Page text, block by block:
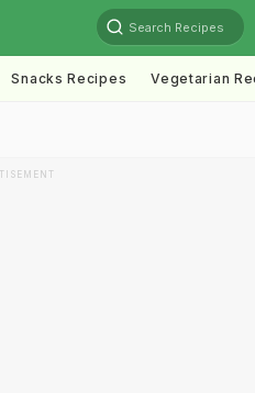
Search Recipes
Snacks Recipes Vegetarian